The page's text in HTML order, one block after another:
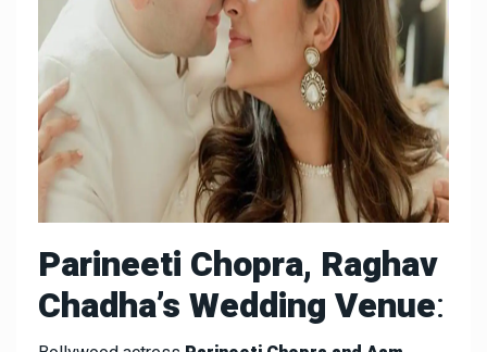
Parineeti Chopra, Raghav
Chadha’s Wedding Venue: